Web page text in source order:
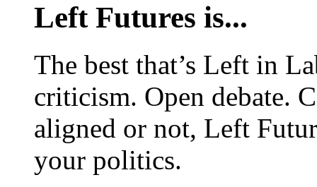
Left Futures is...
The best that’s Left in
criticism. Open debate.
aligned or not, Left
your politics.